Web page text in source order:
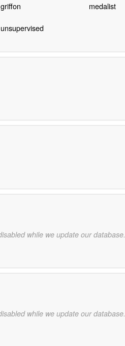
griffon medalist
unsupervised
while we update our database.
while we update our database.